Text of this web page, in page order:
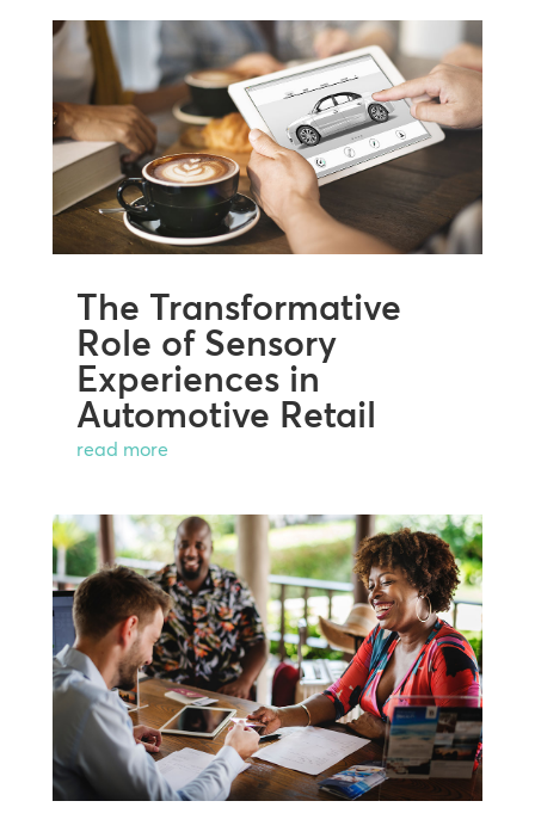
The Transformative
Role of Sensory
Experiences in
Automotive Retail
read more